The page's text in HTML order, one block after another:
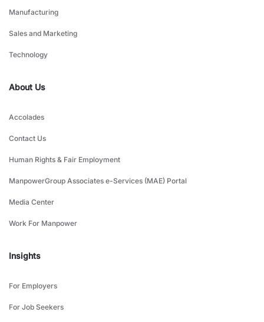
Manufacturing
Sales and Marketing
Technology
About Us
Accolades
Contact Us
Human Rights & Fair Employment
ManpowerGroup Associates e-Services (MAE) Portal
Media Center
Work For Manpower
Insights
For Employers
For Job Seekers